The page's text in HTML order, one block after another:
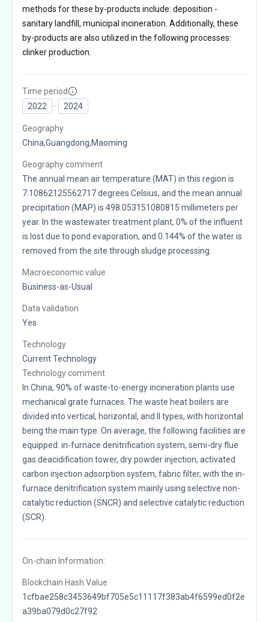
methods for these by-products include: deposition -
sanitary landfill, municipal incineration. Additionally, these
by-products are also utilized in the following processes:
clinker production.
Time period
2022
2024
Geography
China,Guangdong,Maoming
Geography comment
The annual mean air temperature (MAT) in this region is
7.10862125562717 degrees Celsius, and the mean annual
precipitation (MAP) is 498.053151080815 millimeters per
year. In the wastewater treatment plant, 0% of the influent
is lost due to pond evaporation, and 0.144% of the water is
removed from the site through sludge processing.
Macroeconomic value
Business-as-Usual
Data validation
Yes
Technology
Current Technology
Technology comment
In China, 90% of waste-to-energy incineration plants use
mechanical grate furnaces. The waste heat boilers are
divided into vertical, horizontal, and II types, with horizontal
being the main type. On average, the following facilities are
equipped: in-furnace denitrification system, semi-dry flue
gas deacidification tower, dry powder injection, activated
carbon injection adsorption system, fabric filter, with the in-
furnace denitrification system mainly using selective non-
catalytic reduction (SNCR) and selective catalytic reduction
(SCR).
On-chain Information:
Blockchain Hash Value
1cfbae258c3453649bf705e5c11117f383ab4f6599ed0f2e
a39ba079d0c27f92